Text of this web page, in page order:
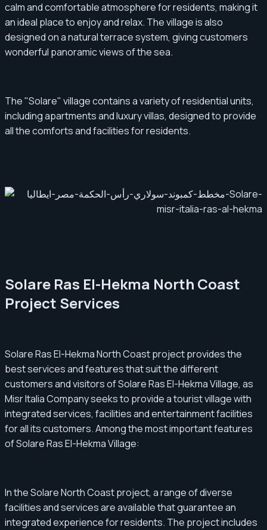
calm and comfortable atmosphere for residents, making it
an ideal place to enjoy and relax. The village is also
designed on a natural terrace system, giving customers
wonderful panoramic views of the sea.
The "Solare" village contains a variety of residential units,
including apartments and luxury villas, designed to provide
all the comforts and facilities for residents.
Solare Ras El-Hekma North Coast
Project Services
Solare Ras El-Hekma North Coast project provides the
best services and features that suit the different
customers and visitors of Solare Ras El-Hekma Village, as
Misr Italia Company seeks to provide a tourist village with
integrated services, facilities and entertainment facilities
for all its customers. Among the most important features
of Solare Ras El-Hekma Village:
In the Solare North Coast project, a range of diverse
facilities and services are available that guarantee an
integrated experience for residents. The project includes